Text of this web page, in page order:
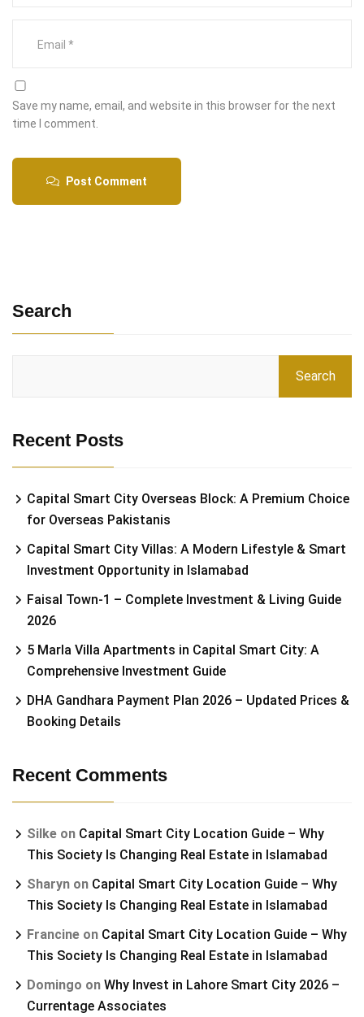
Save my name, email, and website in this browser for the next
time I comment.
Post Comment
Search
Search
Recent Posts
Capital Smart City Overseas Block: A Premium Choice
for Overseas Pakistanis
Capital Smart City Villas: A Modern Lifestyle & Smart
Investment Opportunity in Islamabad
Faisal Town-1 – Complete Investment & Living Guide
2026
5 Marla Villa Apartments in Capital Smart City: A
Comprehensive Investment Guide
DHA Gandhara Payment Plan 2026 – Updated Prices &
Booking Details
Recent Comments
Silke on Capital Smart City Location Guide – Why
This Society Is Changing Real Estate in Islamabad
Sharyn on Capital Smart City Location Guide – Why
This Society Is Changing Real Estate in Islamabad
Francine on Capital Smart City Location Guide – Why
This Society Is Changing Real Estate in Islamabad
Domingo on Why Invest in Lahore Smart City 2026 –
Currentage Associates